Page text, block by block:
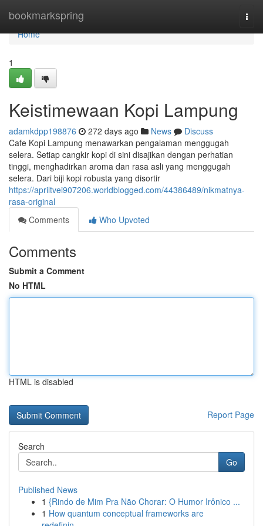
bookmarkspring
Home
Home
1
Keistimewaan Kopi Lampung
adamkdpp198876 272 days ago News
Discuss
Cafe Kopi Lampung menawarkan pengalaman menggugah
selera. Setiap cangkir kopi di sini disajikan dengan perhatian
tinggi, menghadirkan aroma dan rasa asli yang menggugah
selera. Dari biji kopi robusta yang disortir
https://apriltvei907206.worldblogged.com/44386489/nikmatnya-
rasa-original
Comments
Who Upvoted
Comments
Submit a Comment
No HTML
HTML is disabled
Report Page
Search
Go
Published News
1 {Rindo de Mim Pra Não Chorar: O Humor Irônico ...
1 How quantum conceptual frameworks are